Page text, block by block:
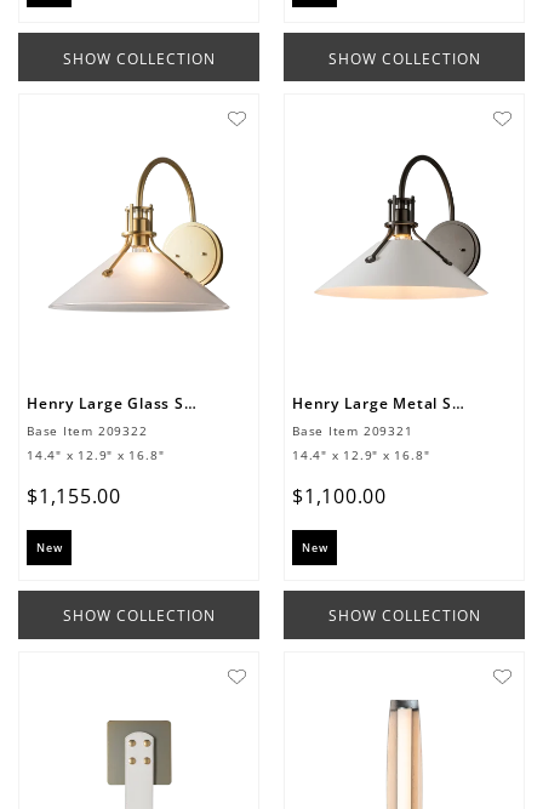
SHOW COLLECTION SHOW COLLECTION
Henry Large Glass Shade Sconce
Base Item 209322
14.4" x 12.9" x 16.8"
$1 ,155.00
New
SHOW COLLECTION
Henry Large Metal Shade Sconce
Base Item 209321
14.4" x 12.9" x 16.8"
$1 ,100.00
New
SHOW COLLECTION